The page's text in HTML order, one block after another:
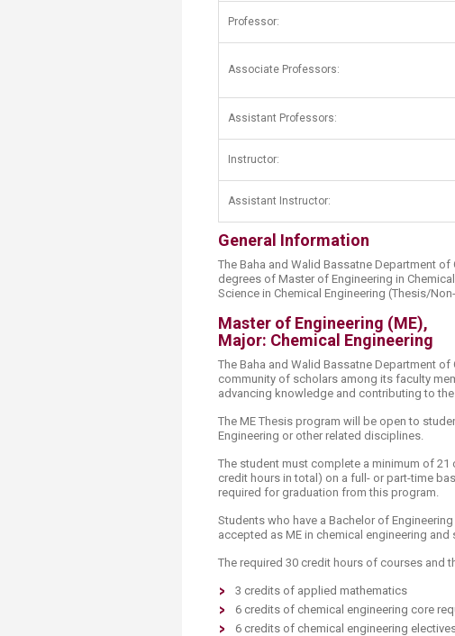
Transformative Education
(TrEd)
Professor:
Associate Professors:
Assistant Professors:
Instructor:
Assistant Instructor:
General Information
The Baha and Walid Bassatne Department
degrees of Master of Engineering in
Science in Chemical Engineering (Thesis/
Master of Engineering (ME),
Major: Chemical Engineering
The Baha and Walid Bassatne Department
community of scholars among its faculty
advancing knowledge and contributing to
The ME Thesis program will be open to
Engineering or other related disciplines.
The student must complete a minimum of
credit hours in total) on a full- or part-time
required for graduation from this program.
Students who have a Bachelor of
accepted as ME in chemical engineering and
The required 30 credit hours of courses and
3 credits of applied mathematics
6 credits of chemical engineering core
6 credits of chemical engineering